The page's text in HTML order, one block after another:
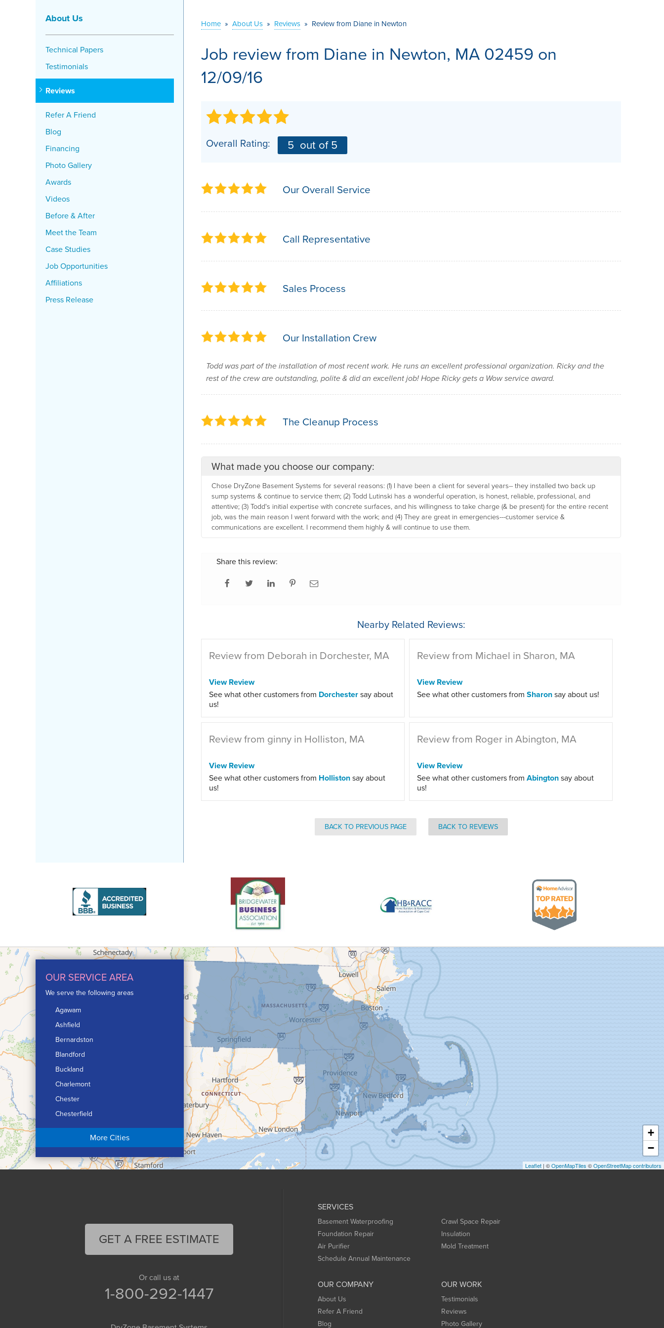
Crawl Space Repair Solutions
AIR PURIFIERBEFORE & AFTER
CASE STUDIES
JOB OPPORTUNITIES
AFFILIATIONS
Home » About Us » Reviews » Review from Diane in Newton
Job review from Diane in Newton, MA 02459 on
12/09/16
Overall Rating: 5 out of 5
Our Overall Service
Call Representative
Sales Process
Our Installation Crew
Todd was part of the installation of most recent work. He runs an excellent professional organization. Ricky and the
rest of the crew are outstanding, polite & did an excellent job! Hope Ricky gets a Wow service award.
The Cleanup Process
What made you choose our company:
Chose DryZone Basement Systems for several reasons: (1) I have been a client for several years-- they installed two back up
sump systems & continue to service them; (2) Todd Lutinski has a wonderful operation, is honest, reliable, professional, and
attentive; (3) Todd's initial expertise with concrete surfaces, and his willingness to take charge (& be present) for the entire recent
job, was the main reason I went forward with the work; and (4) They are great in emergencies---customer service &
communications are excellent. I recommend them highly & will continue to use them.
Share this review:
Nearby Related Reviews:
Review from Deborah in Dorchester, MA
View Review
See what other customers from Dorchestersay about
us!
Review from Michael in Sharon, MA
View Review
See what other customers from Sharonsay about us!
Review from ginny in Holliston, MA
View Review
See what other customers from Hollistonsay about
us!
Review from Roger in Abington, MA
View Review
See what other customers from Abingtonsay about
us!
BACK TO PREVIOUS PAGE BACK TO REVIEWS
About Us
Technical Papers
Testimonials
Reviews
Refer A Friend
Blog
Financing
Photo Gallery
Awards
Videos
Before & After
Meet the Team
Case Studies
Job Opportunities
Affiliations
Press Release
OUR SERVICE AREA
We serve the following areas
Agawam
Ashfield
Bernardston
Blandford
Buckland
Charlemont
Chester
Chesterfield
Chicopee
Conway
More Cities
+
−
Leaflet | ©OpenMapTiles ©OpenStreetMap contributors
SERVICES
Basement Waterproofing
Crawl Space Repair
Foundation Repair
Insulation
Air Purifier
Mold Treatment
Schedule Annual Maintenance
OUR COMPANY
About Us
Refer A Friend
Blog
OUR WORK
Testimonials
Reviews
Photo Gallery
GET A FREE ESTIMATE
Or call us at
1-800-292-1447